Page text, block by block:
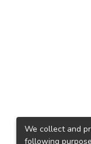
We collect and
following